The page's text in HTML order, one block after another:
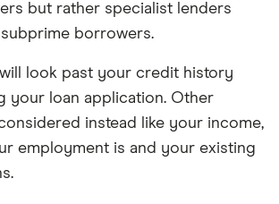
but rather specialist lenders
borrowers.
look past your credit history
your loan application. Other
instead like your income,
employment is and your existing